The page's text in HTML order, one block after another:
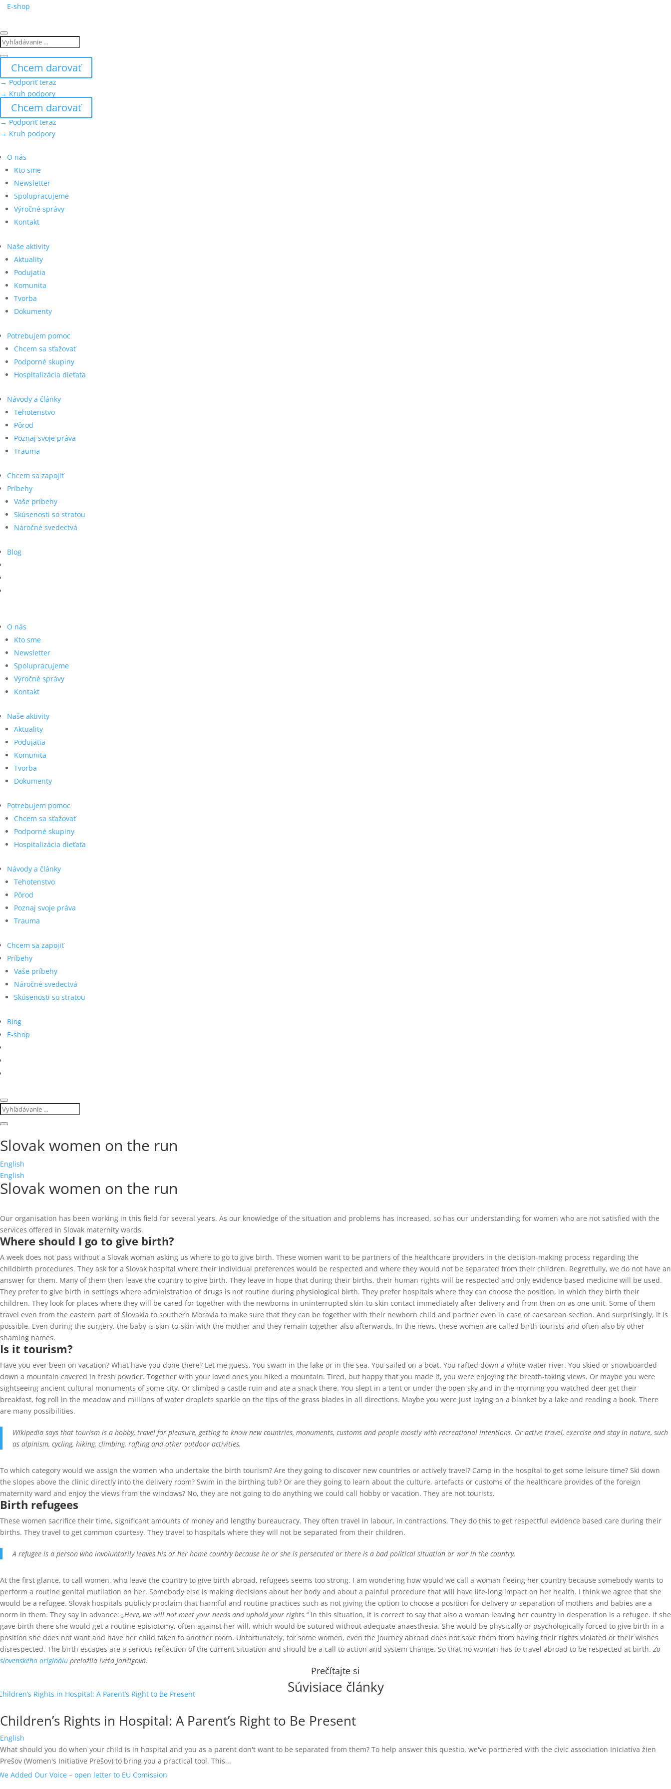
E-shop
Chcem darovať
→ Podporiť teraz
→ Kruh podpory
Chcem darovať
→ Podporiť teraz
→ Kruh podpory
O nás
Kto sme
Newsletter
Spolupracujeme
Výročné správy
Kontakt
Naše aktivity
Aktuality
Podujatia
Komunita
Tvorba
Dokumenty
Potrebujem pomoc
Chcem sa sťažovať
Podporné skupiny
Hospitalizácia dieťaťa
Návody a články
Tehotenstvo
Pôrod
Poznaj svoje práva
Trauma
Chcem sa zapojiť
Príbehy
Vaše príbehy
Skúsenosti so stratou
Náročné svedectvá
Blog
O nás
Kto sme
Newsletter
Spolupracujeme
Výročné správy
Kontakt
Naše aktivity
Aktuality
Podujatia
Komunita
Tvorba
Dokumenty
Potrebujem pomoc
Chcem sa sťažovať
Podporné skupiny
Hospitalizácia dieťaťa
Návody a články
Tehotenstvo
Pôrod
Poznaj svoje práva
Trauma
Chcem sa zapojiť
Príbehy
Vaše príbehy
Náročné svedectvá
Skúsenosti so stratou
Blog
E-shop
Slovak women on the run
English
English
Slovak women on the run
Our organisation has been working in this field for several years. As our knowledge of the situation and problems has increased, so has our understanding for women who are not satisfied with the
services offered in Slovak maternity wards.
Where should I go to give birth?
A week does not pass without a Slovak woman asking us where to go to give birth. These women want to be partners of the healthcare providers in the decision-making process regarding the
childbirth procedures. They ask for a Slovak hospital where their individual preferences would be respected and where they would not be separated from their children. Regretfully, we do not have an
answer for them. Many of them then leave the country to give birth. They leave in hope that during their births, their human rights will be respected and only evidence based medicine will be used.
They prefer to give birth in settings where administration of drugs is not routine during physiological birth. They prefer hospitals where they can choose the position, in which they birth their
children. They look for places where they will be cared for together with the newborns in uninterrupted skin-to-skin contact immediately after delivery and from then on as one unit. Some of them
travel even from the eastern part of Slovakia to southern Moravia to make sure that they can be together with their newborn child and partner even in case of caesarean section. And surprisingly, it is
possible. Even during the surgery, the baby is skin-to-skin with the mother and they remain together also afterwards. In the news, these women are called birth tourists and often also by other
shaming names.
Is it tourism?
Have you ever been on vacation? What have you done there? Let me guess. You swam in the lake or in the sea. You sailed on a boat. You rafted down a white-water river. You skied or snowboarded
down a mountain covered in fresh powder. Together with your loved ones you hiked a mountain. Tired, but happy that you made it, you were enjoying the breath-taking views. Or maybe you were
sightseeing ancient cultural monuments of some city. Or climbed a castle ruin and ate a snack there. You slept in a tent or under the open sky and in the morning you watched deer get their
breakfast, fog roll in the meadow and millions of water droplets sparkle on the tips of the grass blades in all directions. Maybe you were just laying on a blanket by a lake and reading a book. There
are many possibilities.
Wikipedia says that tourism is a hobby, travel for pleasure, getting to know new countries, monuments, customs and people mostly with recreational intentions. Or active travel, exercise and stay in nature, such
as alpinism, cycling, hiking, climbing, rafting and other outdoor activities.
To which category would we assign the women who undertake the birth tourism? Are they going to discover new countries or actively travel? Camp in the hospital to get some leisure time? Ski down
the slopes above the clinic directly into the delivery room? Swim in the birthing tub? Or are they going to learn about the culture, artefacts or customs of the healthcare provides of the foreign
maternity ward and enjoy the views from the windows? No, they are not going to do anything we could call hobby or vacation. They are not tourists.
Birth refugees
These women sacrifice their time, significant amounts of money and lengthy bureaucracy. They often travel in labour, in contractions. They do this to get respectful evidence based care during their
births. They travel to get common courtesy. They travel to hospitals where they will not be separated from their children.
A refugee is a person who involuntarily leaves his or her home country because he or she is persecuted or there is a bad political situation or war in the country.
At the first glance, to call women, who leave the country to give birth abroad, refugees seems too strong. I am wondering how would we call a woman fleeing her country because somebody wants to
perform a routine genital mutilation on her. Somebody else is making decisions about her body and about a painful procedure that will have life-long impact on her health. I think we agree that she
would be a refugee. Slovak hospitals publicly proclaim that harmful and routine practices such as not giving the option to choose a position for delivery or separation of mothers and babies are a
norm in them. They say in advance: „Here, we will not meet your needs and uphold your rights.“In this situation, it is correct to say that also a woman leaving her country in desperation is a refugee. If she
gave birth there she would get a routine episiotomy, often against her will, which would be sutured without adequate anaesthesia. She would be physically or psychologically forced to give birth in a
position she does not want and have her child taken to another room. Unfortunately, for some women, even the journey abroad does not save them from having their rights violated or their wishes
disrespected. The birth escapes are a serious reflection of the current situation and should be a call to action and system change. So that no woman has to travel abroad to be respected at birth. Zo
slovenského originálu preložila Iveta Jančigová.
Prečítajte si
Súvisiace články
Children’s Rights in Hospital: A Parent’s Right to Be Present
English
What should you do when your child is in hospital and you as a parent don't want to be separated from them? To help answer this questio, we've partnered with the civic association Iniciatíva žien
Prešov (Women's Initiative Prešov) to bring you a practical tool. This...